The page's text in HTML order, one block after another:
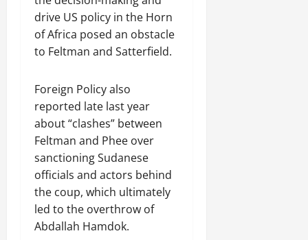
drive US policy in the Horn
of Africa posed an obstacle
to Feltman and Satterfield.
Foreign Policy also
reported late last year
about “clashes” between
Feltman and Phee over
sanctioning Sudanese
officials and actors behind
the coup, which ultimately
led to the overthrow of
Abdallah Hamdok.